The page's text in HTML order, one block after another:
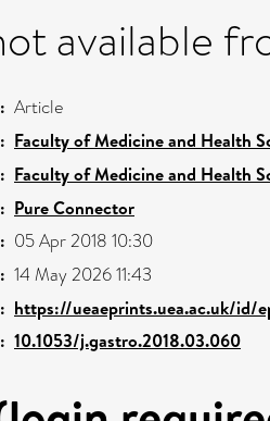
available
Article
Faculty of Medicine and Health
Faculty of Medicine and Health
Pure Connector
05 Apr 2018 10:30
14 May 2026 11:43
https://ueaeprints.uea.ac.uk/id/
10.1053/j.gastro.2018.03.060